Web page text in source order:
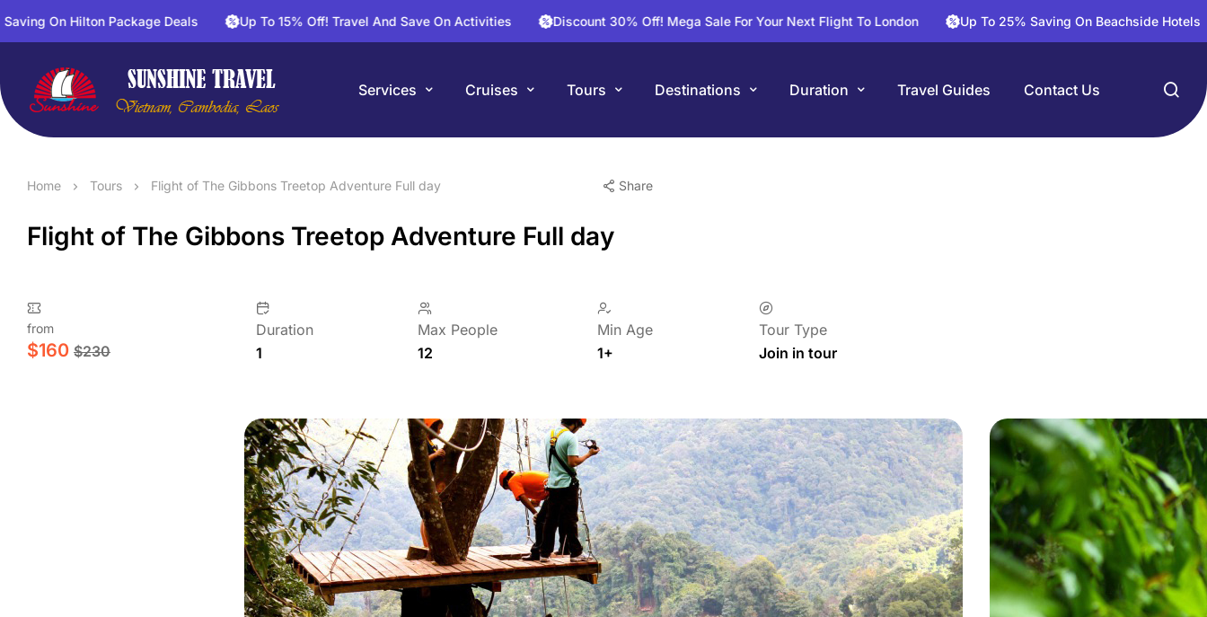
Hilton Package Deals Up To 15% Off! Travel And Save On Activities Discount 30% Off! Mega Sale For Your Next Flight To London Up To 25% Saving On Beachside Hotels
Services Cruises Tours Destinations Duration Travel Guides Contact Us
Home Tours Flight of The Gibbons Treetop Adventure Full day Share
Flight of The Gibbons Treetop Adventure Full day
from
$160 $230
Duration
1
Max People
12
Min Age
1+
Tour Type
Join in tour